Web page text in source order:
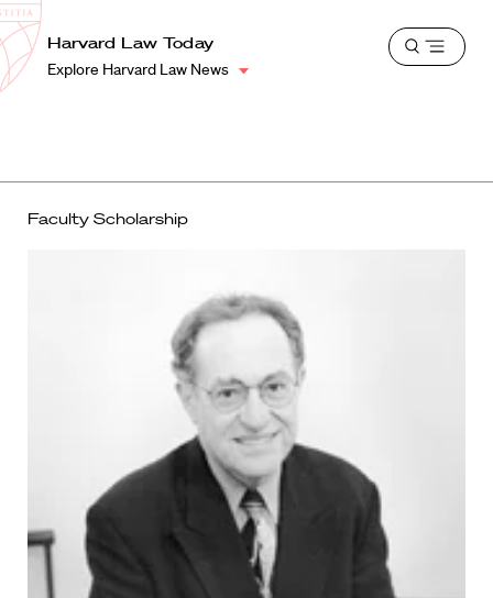
Harvard
Law
School
Shield
Harvard Law Today
Explore Harvard Law News
Open
Faculty Scholarship